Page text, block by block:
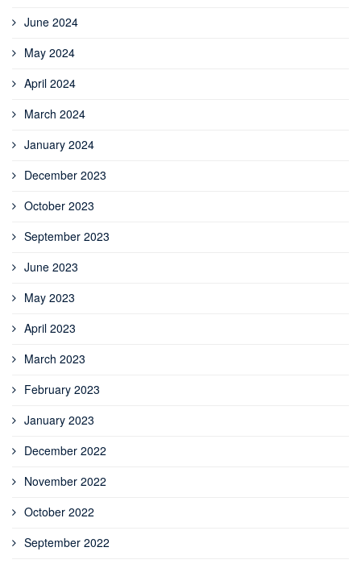
June 2024
May 2024
April 2024
March 2024
January 2024
December 2023
October 2023
September 2023
June 2023
May 2023
April 2023
March 2023
February 2023
January 2023
December 2022
November 2022
October 2022
September 2022